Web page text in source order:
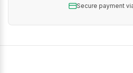
Secure payment